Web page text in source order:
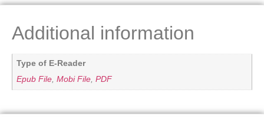
Additional information
Type of E-Reader
Epub File, Mobi File, PDF